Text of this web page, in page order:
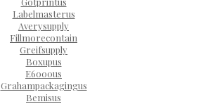
Labelmasterus
Averysupply
Fillmorecontain
Greifsupply
Boxupus
E6000us
Grahampackagingus
Bemisus